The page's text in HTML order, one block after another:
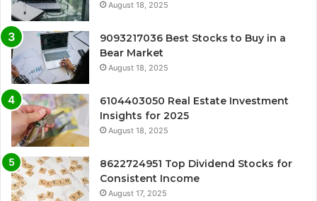
August 18, 2025
9093217036 Best Stocks to Buy in a
Bear Market
August 18, 2025
6104403050 Real Estate Investment
Insights for 2025
August 18, 2025
8622724951 Top Dividend Stocks for
Consistent Income
August 17, 2025